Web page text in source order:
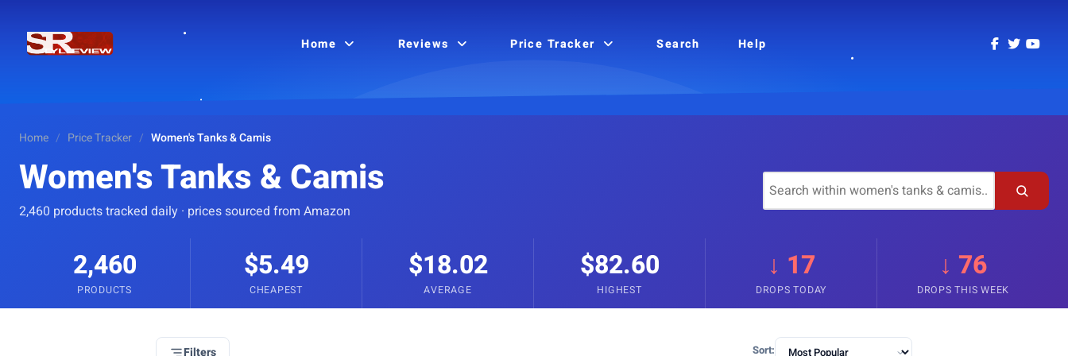
Home Reviews Price Tracker Search Help
Home / Price Tracker / Women's Tanks & Camis
Women's Tanks & Camis
2,460 products tracked daily · prices sourced from Amazon
2,460
PRODUCTS
$5.49
CHEAPEST
$18.02
AVERAGE
$82.60
HIGHEST
↓ 17
DROPS TODAY
↓ 76
DROPS THIS WEEK
Filters Sort: